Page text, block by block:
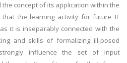
concept of its application within the
the learning activity for future IT
it is inseparably connected with the
and skills of formalizing ill-posed
influence the set of input